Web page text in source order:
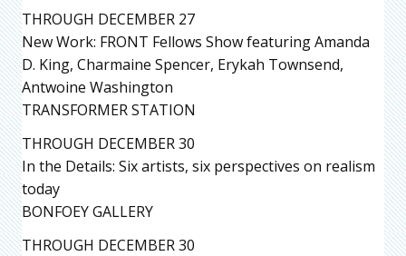
THROUGH DECEMBER 27
New Work: FRONT Fellows Show featuring Amanda
D. King, Charmaine Spencer, Erykah Townsend,
Antwoine Washington
TRANSFORMER STATION
THROUGH DECEMBER 30
In the Details: Six artists, six perspectives on realism
today
BONFOEY GALLERY
THROUGH DECEMBER 30